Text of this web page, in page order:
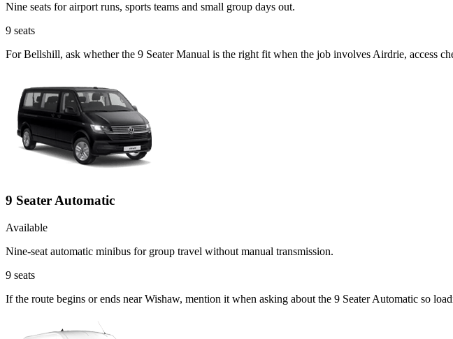
Nine seats for airport runs, sports teams and small group days out.
9 seats
For Bellshill, ask whether the 9 Seater Manual is the right fit when the job involves Airdrie, access
9 Seater Automatic
Available
Nine-seat automatic minibus for group travel without manual transmission.
9 seats
If the route begins or ends near Wishaw, mention it when asking about the 9 Seater Automatic so